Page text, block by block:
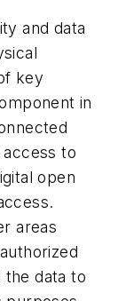
and data
key
in
to
open
areas
the data to